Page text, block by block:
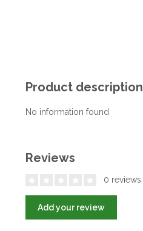
Product description
No information found
Reviews
0 reviews
Add your review